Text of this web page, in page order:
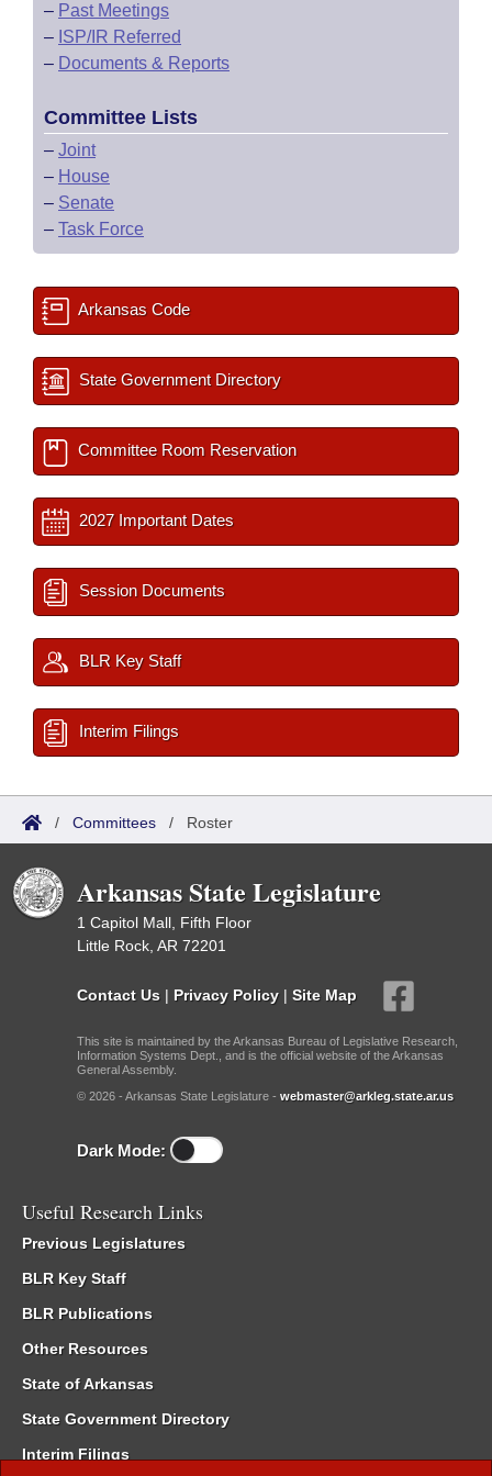
– Past Meetings
– ISP/IR Referred
– Documents & Reports
Committee Lists
– Joint
– House
– Senate
– Task Force
Arkansas Code
State Government Directory
Committee Room Reservation
2027 Important Dates
Session Documents
BLR Key Staff
Interim Filings
/ Committees / Roster
Arkansas State Legislature
1 Capitol Mall, Fifth Floor
Little Rock, AR 72201
Contact Us | Privacy Policy | Site Map
This site is maintained by the Arkansas Bureau of Legislative Research,
Information Systems Dept., and is the official website of the Arkansas
General Assembly.
© 2026 - Arkansas State Legislature - webmaster@arkleg.state.ar.us
Dark Mode:
Useful Research Links
Previous Legislatures
BLR Key Staff
BLR Publications
Other Resources
State of Arkansas
State Government Directory
Interim Filings